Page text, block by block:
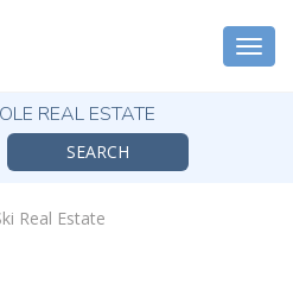
REAL ESTATE
Real Estate